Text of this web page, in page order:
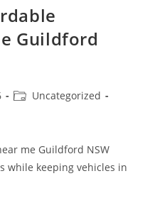
Guildford
Uncategorized
me Guildford NSW
while keeping vehicles in